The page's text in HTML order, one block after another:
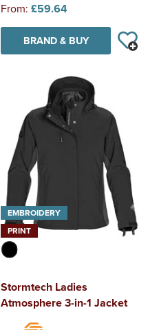
From: £59.64
BRAND & BUY
EMBROIDERY
PRINT
Stormtech Ladies
Atmosphere 3-in-1 Jacket